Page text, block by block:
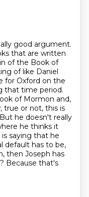
good argument.
that are written
of the Book of
of like Daniel
for Oxford on the
that time period.
of Mormon and,
true or not, this is
he doesn't really
he thinks it
saying that he
default has to be,
then Joseph has
Because that's